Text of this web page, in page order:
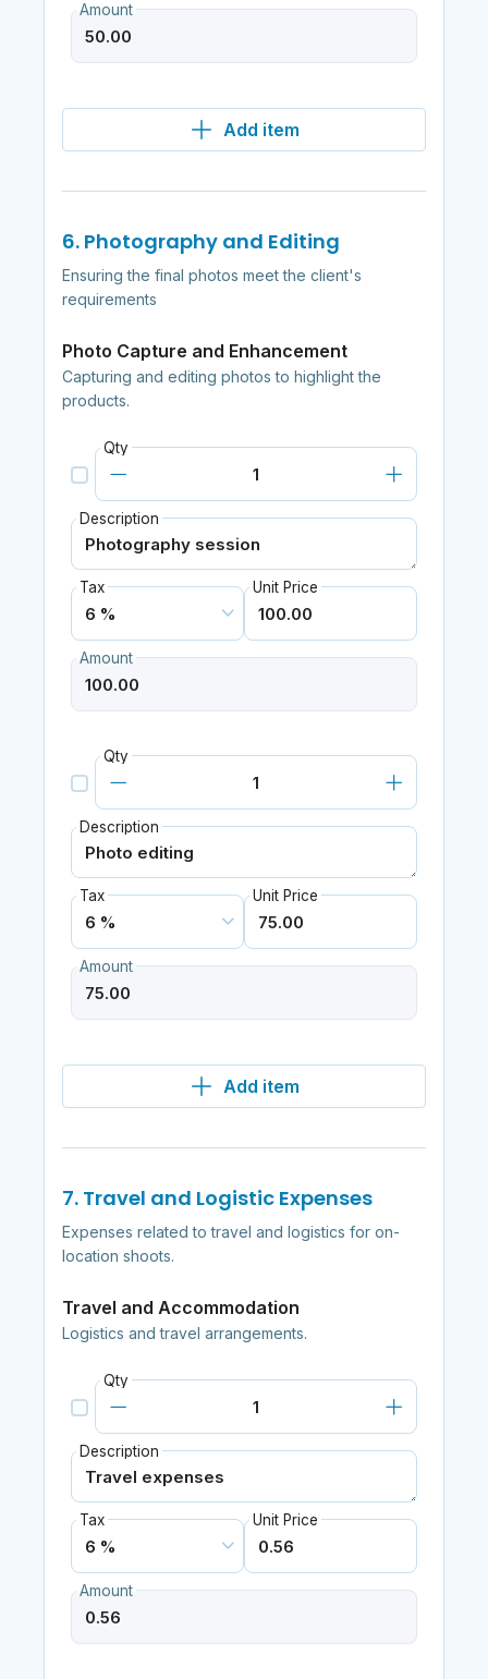
Amount
Add item
6. Photography and Editing
Ensuring the final photos meet the client's
requirements
Photo Capture and Enhancement
Capturing and editing photos to highlight the
products.
Qty
Description
Tax Unit Price
Amount
Qty
Description
Tax Unit Price
Amount
Add item
7. Travel and Logistic Expenses
Expenses related to travel and logistics for on-
location shoots.
Travel and Accommodation
Logistics and travel arrangements.
Qty
Description
Tax Unit Price
Amount